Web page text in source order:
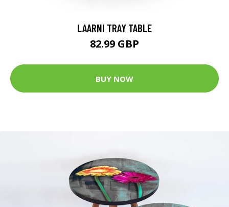
LAARNI TRAY TABLE
82.99 GBP
BUY NOW